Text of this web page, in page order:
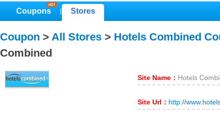
Coupons Stores
Coupon > All Stores > Hotels Combined
Combined
Site Name： Hotels
Site Url： http://